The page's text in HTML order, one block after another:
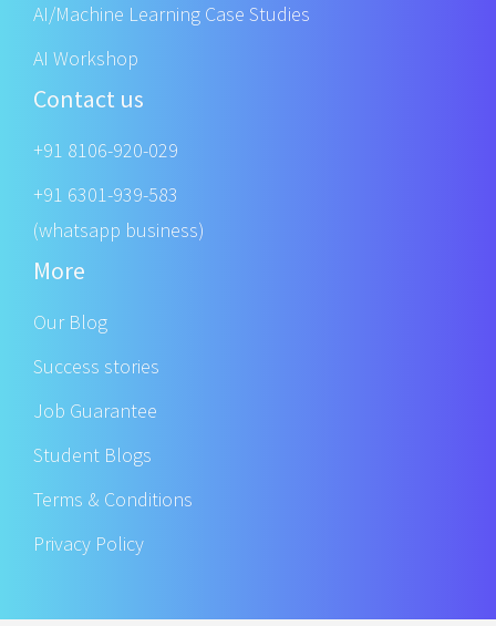
AI/Machine Learning Case Studies
AI Workshop
Contact us
+91 8106-920-029
+91 6301-939-583
(whatsapp business)
More
Our Blog
Success stories
Job Guarantee
Student Blogs
Terms & Conditions
Privacy Policy